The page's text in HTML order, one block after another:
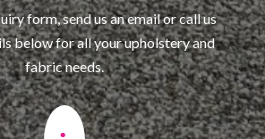
form, send us an email or call us
below for all your upholstery and
fabric needs.